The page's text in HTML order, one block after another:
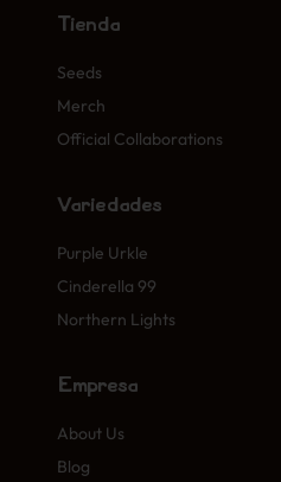
Tienda
Seeds
Merch
Official Collaborations
Variedades
Purple Urkle
Cinderella 99
Northern Lights
Empresa
About Us
Blog